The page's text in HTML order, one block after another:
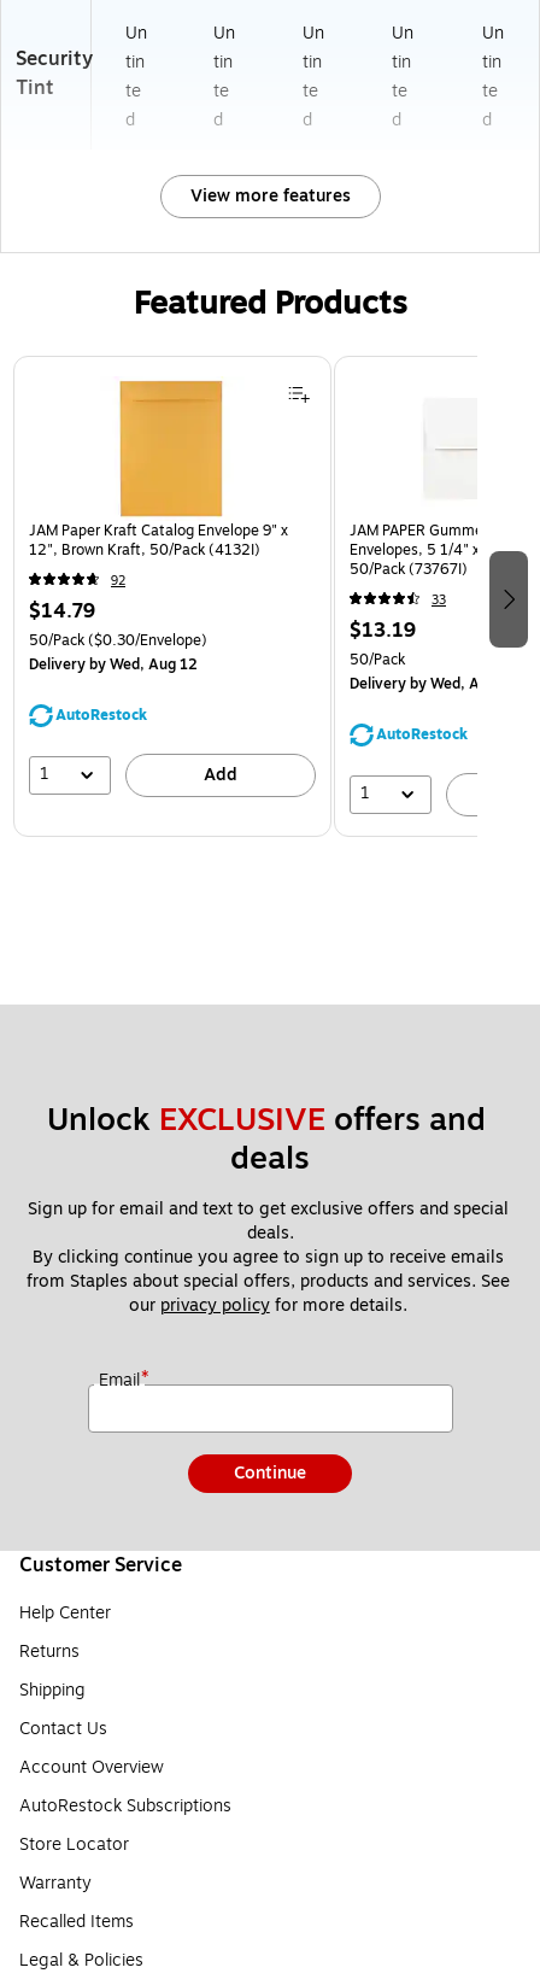
Security
Tint
Un
tin
te
d
Un
tin
te
d
Un
tin
te
d
Un
tin
te
d
Un
tin
te
d
View more features
Featured Products
Page 1 of 3
JAM Paper Kraft Catalog Envelope 9" x
12", Brown Kraft, 50/Pack (4132I)
92
$14.79
50/Pack($0.30/Envelope)
Deliveryby Wed, Aug 12
AutoRestock
1 Add
JAM PAPER Gummed A7
Envelopes, 5 1/4" x 7 1/4",
50/Pack (73767I)
33
$13.19
50/Pack
Deliveryby Wed, Aug 12
AutoRestock
1
Unlock EXCLUSIVE offers and
deals
Sign up for email and text to get exclusive offers and special
deals.
By clicking continue you agree to sign up to receive emails
from Staples about special offers, products and services. See
our privacy policy for more details.
Email*
Continue
Customer Service
Help Center
Returns
Shipping
Contact Us
Account Overview
AutoRestock Subscriptions
Store Locator
Warranty
Recalled Items
Legal & Policies